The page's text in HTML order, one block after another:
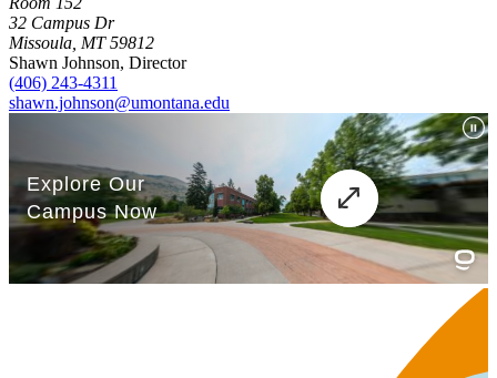
32 Campus Dr
Missoula, MT 59812
Shawn Johnson, Director
(406) 243-4311
shawn.johnson@umontana.edu